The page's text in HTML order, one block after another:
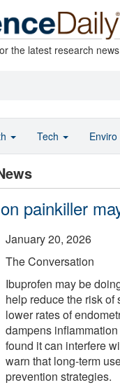
the latest research news
painkiller
January 20, 2026
The Conversation
Ibuprofen may be
help reduce the risk
lower rates of
dampens
found it can interfere
warn that long-term
prevention strategies.
Tech Enviro